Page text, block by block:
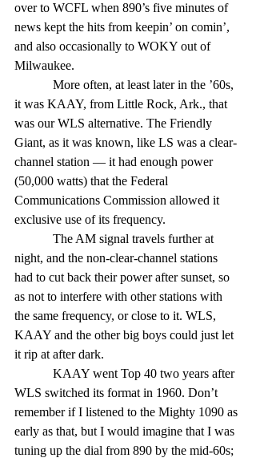
over to WCFL when 890’s five minutes of
news kept the hits from keepin’ on comin’,
and also occasionally to WOKY out of
Milwaukee.
it was KAAY, from Little Rock, Ark., that
was our WLS alternative. The Friendly
Giant, as it was known, like LS was a clear-
channel station — it had enough power
(50,000 watts) that the Federal
Communications Commission allowed it
exclusive use of its frequency.
night, and the non-clear-channel stations
had to cut back their power after sunset, so
as not to interfere with other stations with
the same frequency, or close to it. WLS,
KAAY and the other big boys could just let
it rip at after dark.
WLS switched its format in 1960. Don’t
remember if I listened to the Mighty 1090 as
early as that, but I would imagine that I was
tuning up the dial from 890 by the mid-60s;